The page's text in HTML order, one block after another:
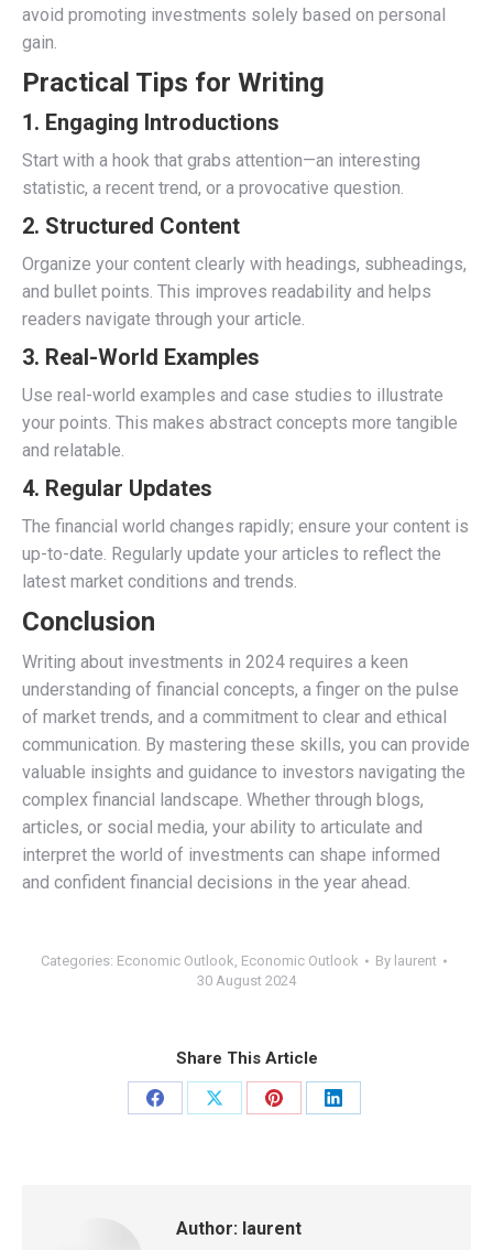
avoid promoting investments solely based on personal
gain.
Practical Tips for Writing
1. Engaging Introductions
Start with a hook that grabs attention—an interesting
statistic, a recent trend, or a provocative question.
2. Structured Content
Organize your content clearly with headings, subheadings,
and bullet points. This improves readability and helps
readers navigate through your article.
3. Real-World Examples
Use real-world examples and case studies to illustrate
your points. This makes abstract concepts more tangible
and relatable.
4. Regular Updates
The financial world changes rapidly; ensure your content is
up-to-date. Regularly update your articles to reflect the
latest market conditions and trends.
Conclusion
Writing about investments in 2024 requires a keen
understanding of financial concepts, a finger on the pulse
of market trends, and a commitment to clear and ethical
communication. By mastering these skills, you can provide
valuable insights and guidance to investors navigating the
complex financial landscape. Whether through blogs,
articles, or social media, your ability to articulate and
interpret the world of investments can shape informed
and confident financial decisions in the year ahead.
Categories: Economic Outlook Economic Outlook By laurent
30 August 2024
Share This Article
Share
Share
Share
Share
Author: laurent